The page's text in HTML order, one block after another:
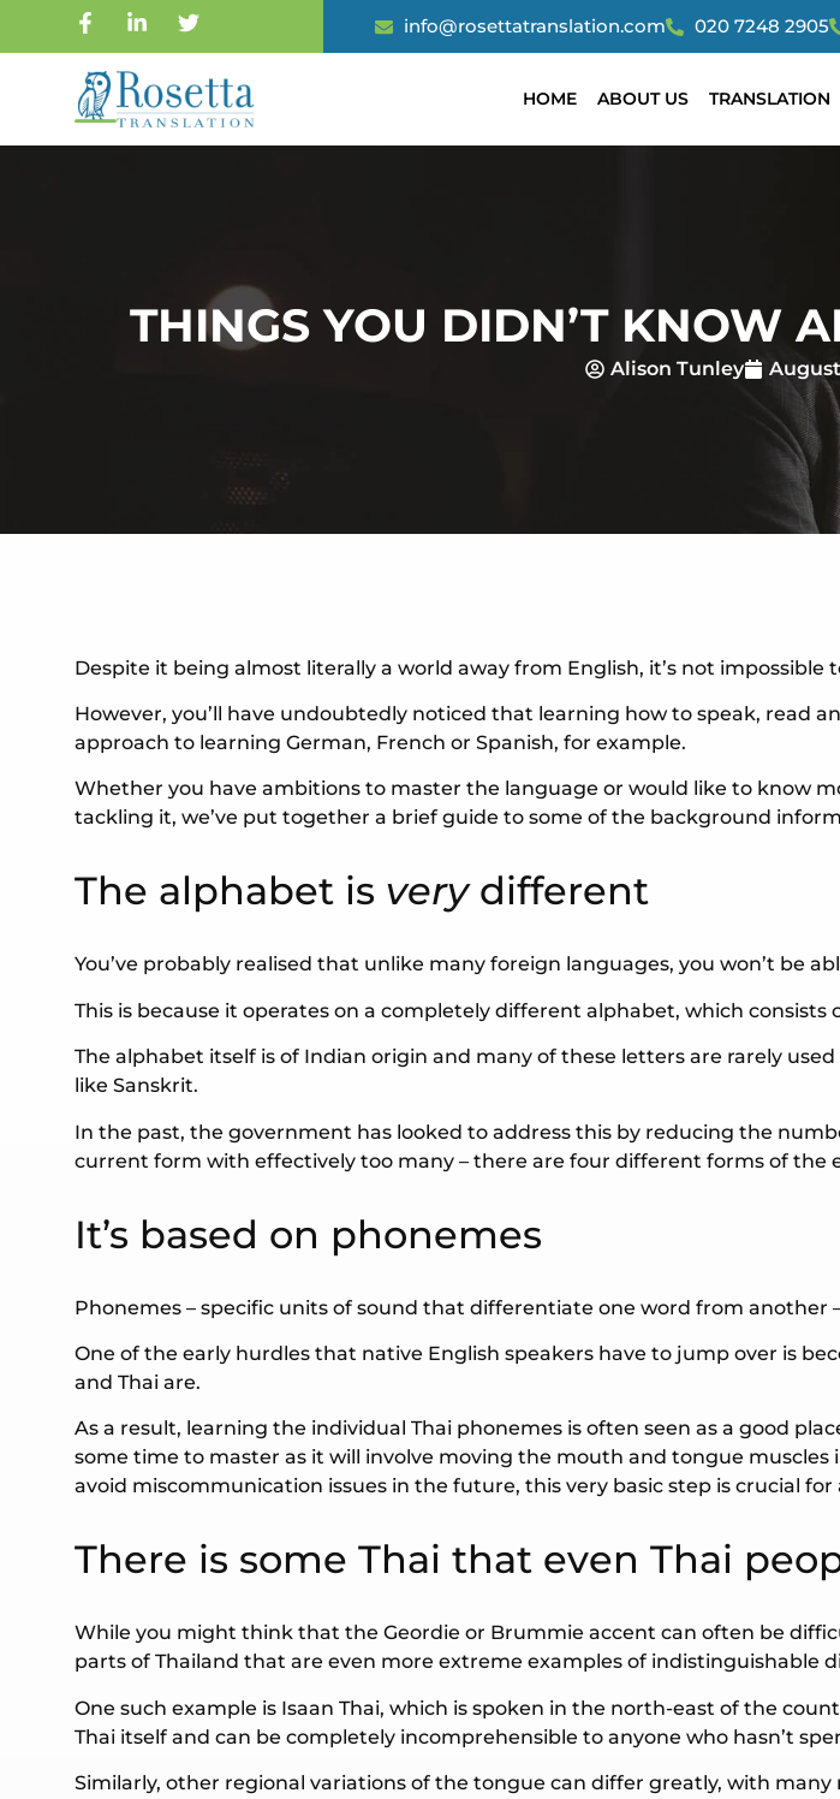
info@rosettatranslation.com 020 7248 2905
HOME ABOUT US TRANSLATION
THINGS YOU DIDN’T KNOW
Alison Tunley August
Despite it being almost literally a world away from English, it’s not
However, you’ll have undoubtedly noticed that learning how to speak, read
approach to learning German, French or Spanish, for example.
Whether you have ambitions to master the language or would like to know
tackling it, we’ve put together a brief guide to some of the background
The alphabet is verydifferent
You’ve probably realised that unlike many foreign languages, you won’t be
This is because it operates on a completely different alphabet, which consists
The alphabet itself is of Indian origin and many of these letters are rarely
like Sanskrit.
In the past, the government has looked to address this by reducing the
current form with effectively too many – there are four different forms of the
It’s based on phonemes
Phonemes – specific units of sound that differentiate one word from another
One of the early hurdles that native English speakers have to jump over is
and Thai are.
As a result, learning the individual Thai phonemes is often seen as a good
some time to master as it will involve moving the mouth and tongue
avoid miscommunication issues in the future, this very basic step is crucial
There is some Thai that even Thai
While you might think that the Geordie or Brummie accent can often be
parts of Thailand that are even more extreme examples of indistinguishable
One such example is Isaan Thai, which is spoken in the north-east of the
Thai itself and can be completely incomprehensible to anyone who hasn’t
Similarly, other regional variations of the tongue can differ greatly, with